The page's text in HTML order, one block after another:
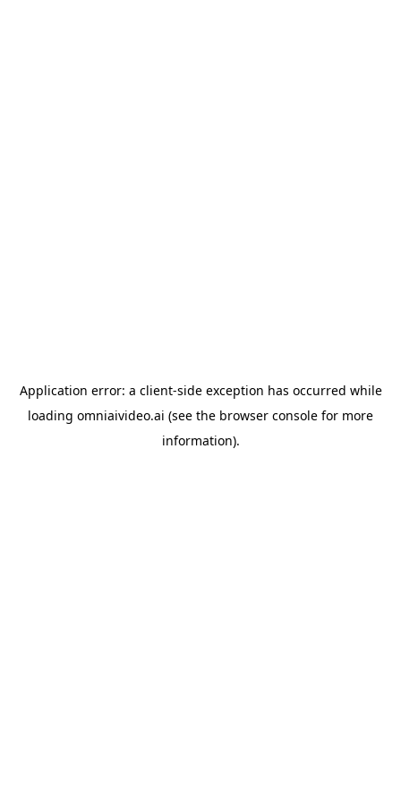
Application error: a client-side exception has occurred while
loading omniaivideo.ai (see the browser console for more
information).